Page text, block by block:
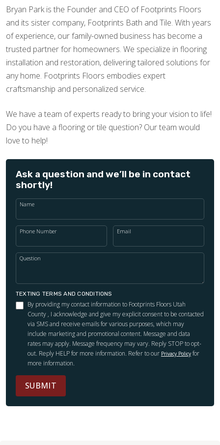
Bryan Park is the Founder and CEO of Footprints Floors
and its sister company, Footprints Bath and Tile. With years
of experience, our family-owned business has become a
trusted partner for homeowners. We specialize in flooring
installation and restoration, delivering tailored solutions for
any home. Footprints Floors embodies expert
craftsmanship and personalized service.
We have a team of experts ready to bring your vision to life!
Do you have a flooring or tile question? Our team would
love to help!
Ask a question and we’ll be in contact
shortly!
Name
Phone Number Email
Question
TEXTING TERMS AND CONDITIONS
By providing my contact information to Footprints Floors Utah
County , I acknowledge and give my explicit consent to be contacted
via SMS and receive emails for various purposes, which may
include marketing and promotional content. Message and data
rates may apply. Message frequency may vary. Reply STOP to opt-
out. Reply HELP for more information. Refer to our Privacy Policy for
more information.
SUBMIT